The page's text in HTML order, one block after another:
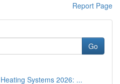
Report Page
Go
Systems 2026: ...